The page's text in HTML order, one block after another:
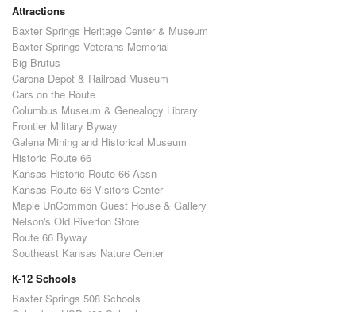
Attractions
Baxter Springs Heritage Center & Museum
Baxter Springs Veterans Memorial
Big Brutus
Carona Depot & Railroad Museum
Cars on the Route
Columbus Museum & Genealogy Library
Frontier Military Byway
Galena Mining and Historical Museum
Historic Route 66
Kansas Historic Route 66 Assn
Kansas Route 66 Visitors Center
Maple UnCommon Guest House & Gallery
Nelson's Old Riverton Store
Route 66 Byway
Southeast Kansas Nature Center
K-12 Schools
Baxter Springs 508 Schools